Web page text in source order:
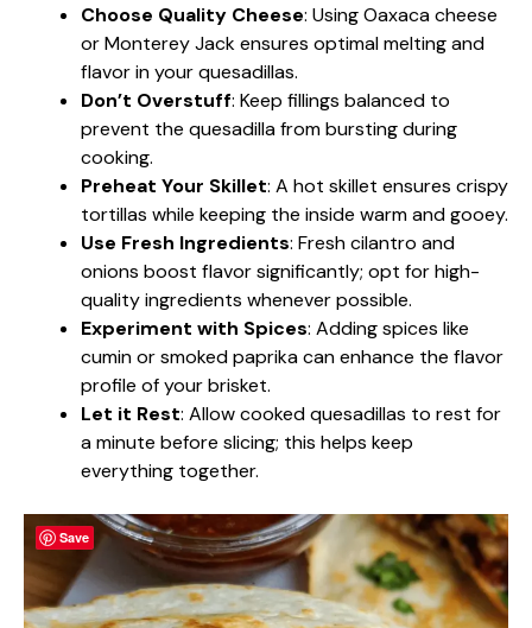
Choose Quality Cheese: Using Oaxaca cheese
or Monterey Jack ensures optimal melting and
flavor in your quesadillas.
Don’t Overstuff: Keep fillings balanced to
prevent the quesadilla from bursting during
cooking.
Preheat Your Skillet: A hot skillet ensures crispy
tortillas while keeping the inside warm and gooey.
Use Fresh Ingredients: Fresh cilantro and
onions boost flavor significantly; opt for high-
quality ingredients whenever possible.
Experiment with Spices: Adding spices like
cumin or smoked paprika can enhance the flavor
profile of your brisket.
Let it Rest: Allow cooked quesadillas to rest for
a minute before slicing; this helps keep
everything together.
Save